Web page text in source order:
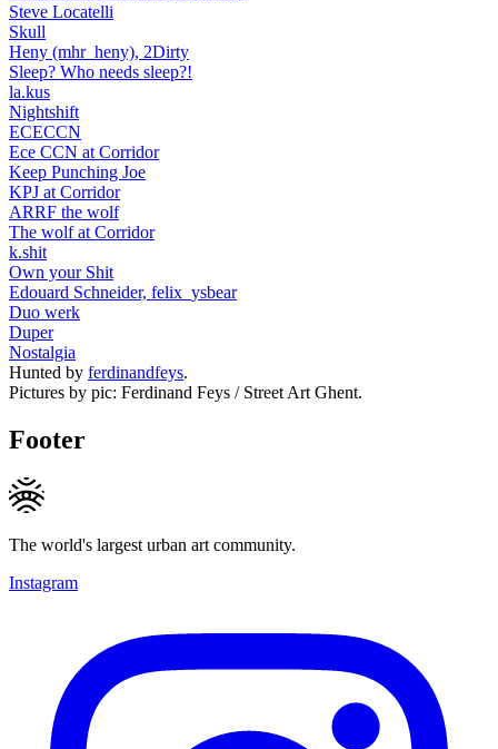
Steve Locatelli
Skull
Heny (mhr_heny), 2Dirty
Sleep? Who needs sleep?!
la.kus
Nightshift
ECECCN
Ece CCN at Corridor
Keep Punching Joe
KPJ at Corridor
ARRF the wolf
The wolf at Corridor
k.shit
Own your Shit
Edouard Schneider, felix_ysbear
Duo werk
Duper
Nostalgia
Hunted by ferdinandfeys.
Pictures by pic: Ferdinand Feys / Street Art Ghent.
Footer
The world's largest urban art community.
Instagram